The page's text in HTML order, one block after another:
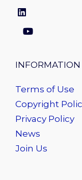
INFORMATION
Terms of Use
Copyright
Privacy Policy
News
Join Us